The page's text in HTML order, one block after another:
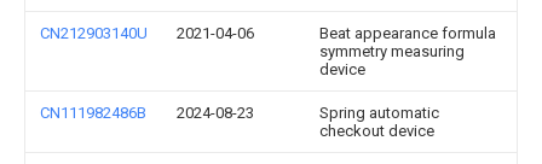
CN212903140U 2021-04-06
Beat appearance formula
symmetry measuring
device
CN111982486B 2024-08-23
Spring automatic
checkout device